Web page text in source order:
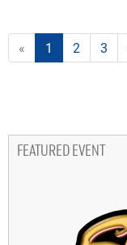
« 1 2 3
FEATURED EVENT